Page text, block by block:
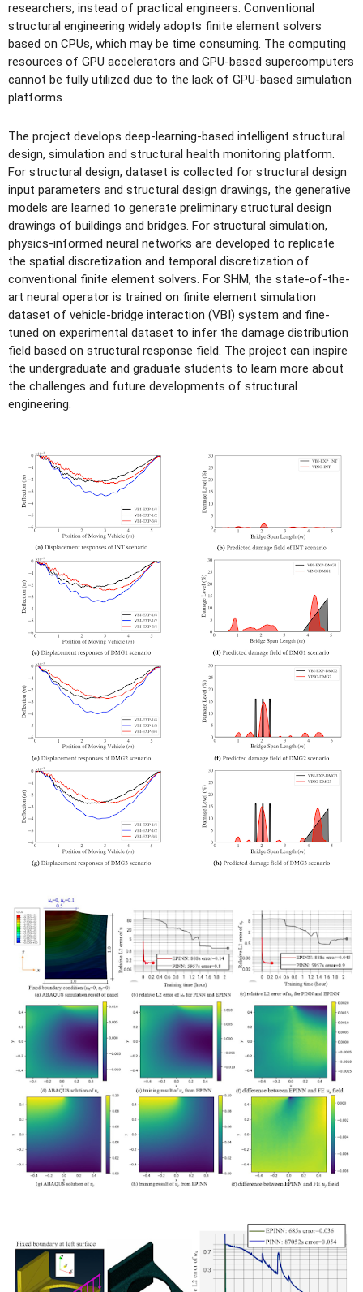
researchers, instead of practical engineers. Conventional
structural engineering widely adopts finite element solvers
based on CPUs, which may be time consuming. The computing
resources of GPU accelerators and GPU-based supercomputers
cannot be fully utilized due to the lack of GPU-based simulation
platforms.
The project develops deep-learning-based intelligent structural
design, simulation and structural health monitoring platform.
For structural design, dataset is collected for structural design
input parameters and structural design drawings, the generative
models are learned to generate preliminary structural design
drawings of buildings and bridges. For structural simulation,
physics-informed neural networks are developed to replicate
the spatial discretization and temporal discretization of
conventional finite element solvers. For SHM, the state-of-the-
art neural operator is trained on finite element simulation
dataset of vehicle-bridge interaction (VBI) system and fine-
tuned on experimental dataset to infer the damage distribution
field based on structural response field. The project can inspire
the undergraduate and graduate students to learn more about
the challenges and future developments of structural
engineering.